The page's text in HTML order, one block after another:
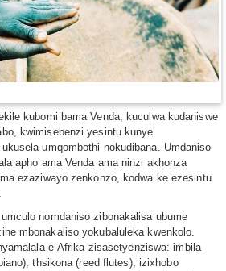
kubomi bama Venda, kuculwa kudaniswe
kwimisebenzi yesintu kunye
umqombothi nokudibana. Umdaniso
apho ama Venda ama ninzi akhonza
ezaziwayo zenkonzo, kodwa ke ezesintu
nomdaniso zibonakalisa ubume
mbonakaliso yokubaluleka kwenkolo.
e-Afrika zisasetyenziswa: imbila
thsikona (reed flutes), izixhobo